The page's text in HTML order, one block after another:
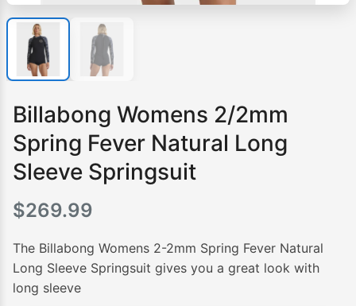
Billabong Womens 2/2mm
Spring Fever Natural Long
Sleeve Springsuit
$269.99
The Billabong Womens 2-2mm Spring Fever Natural
Long Sleeve Springsuit gives you a great look with
long sleeve